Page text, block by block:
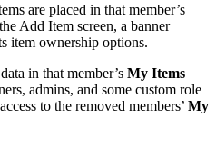
are placed in that member’s
Add Item screen, a banner
item ownership options.
in that member’s My Items
admins, and some custom role
to the removed members’ My